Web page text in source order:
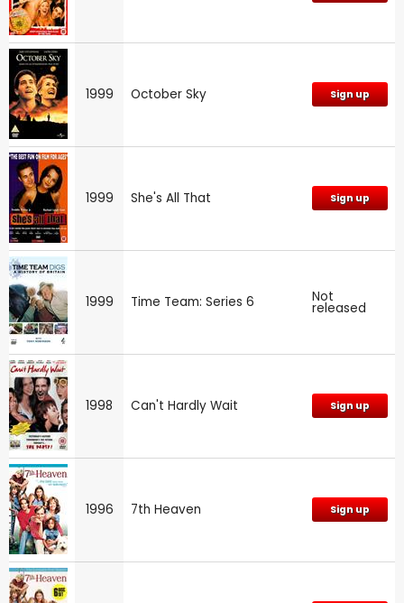
1999 October Sky Sign up
1999 She's All That Sign up
1999 Time Team: Series 6 Not
released
1998 Can't Hardly Wait Sign up
1996 7th Heaven Sign up